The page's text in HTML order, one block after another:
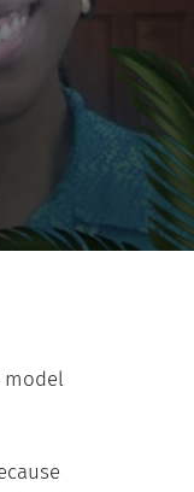
model